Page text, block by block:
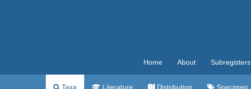
Home About Subregisters
Taxa Literature Distribution Specimen